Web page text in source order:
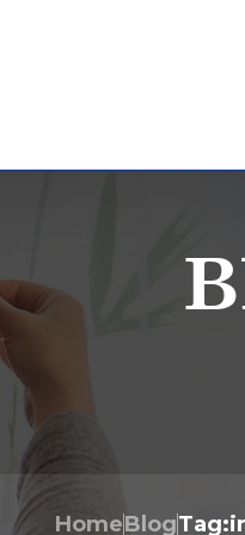
HomeBlogTag: